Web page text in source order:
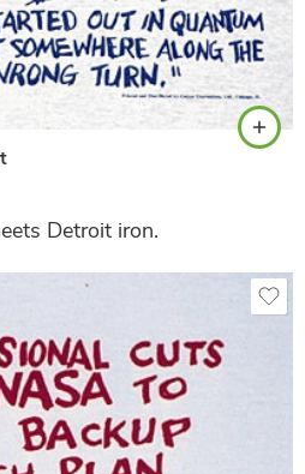
Detroit iron.